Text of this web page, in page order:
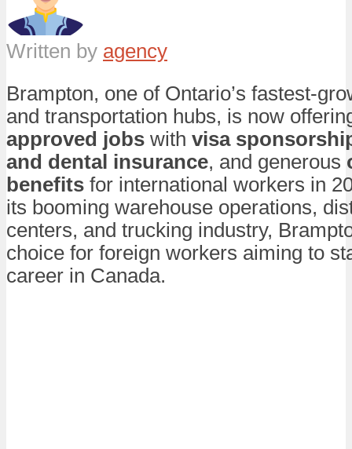
Written by agency
Brampton, one of Ontario’s fastest-
and transportation hubs, is now
approved jobs with visa
and dental insurance, and generous
benefits for international workers in
its booming warehouse operations,
centers, and trucking industry,
choice for foreign workers aiming to
career in Canada.